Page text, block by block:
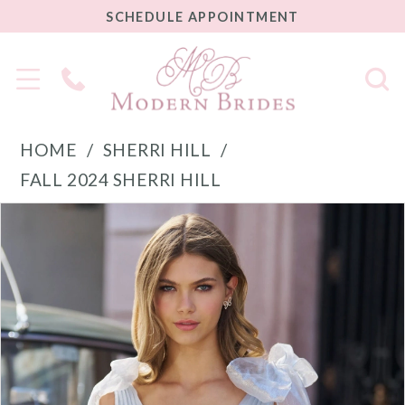
SCHEDULE
APPOINTMENT
SCHEDULE APPOINTMENT
Phone
Us
HOME
SHERRI HILL
FALL 2024 SHERRI HILL
Products
Views
Carousel
to
end
PAUSE AUTOPLAY
PREVIOUS SLIDE
NEXT SLIDE
2